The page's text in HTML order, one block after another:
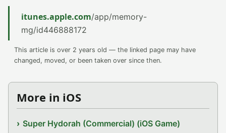
itunes.apple.com/app/memory-
mg/id446888172
This article is over 2 years old — the linked page may have
changed, moved, or been taken over since then.
More in iOS
Super Hydorah (Commercial) (iOS Game)